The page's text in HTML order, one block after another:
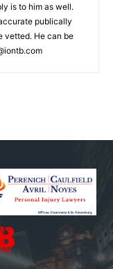
is to him as well.
publically
vetted. He can be